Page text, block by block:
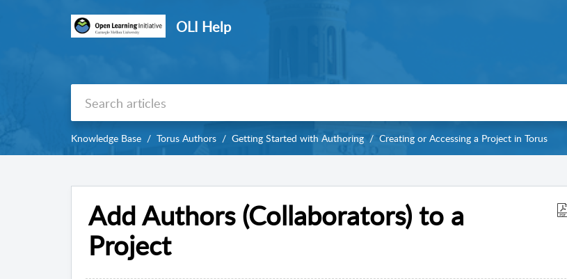
OLI Help
Knowledge Base Torus Authors Getting Started with Authoring Creating or Accessing a Project in Torus
Add Authors (Collaborators) to a
Project